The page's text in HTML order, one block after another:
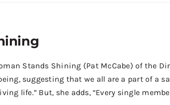
Stands Shining (Pat McCabe) of the
suggesting that we all are a part of a
life.” But, she adds, “Every single